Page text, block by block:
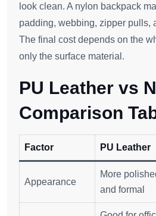
look clean. A nylon backpack
padding, webbing, zipper pulls,
The final cost depends on the
only the surface material.
PU Leather vs
Comparison
Factor PU Leather
Appearance
More
and formal